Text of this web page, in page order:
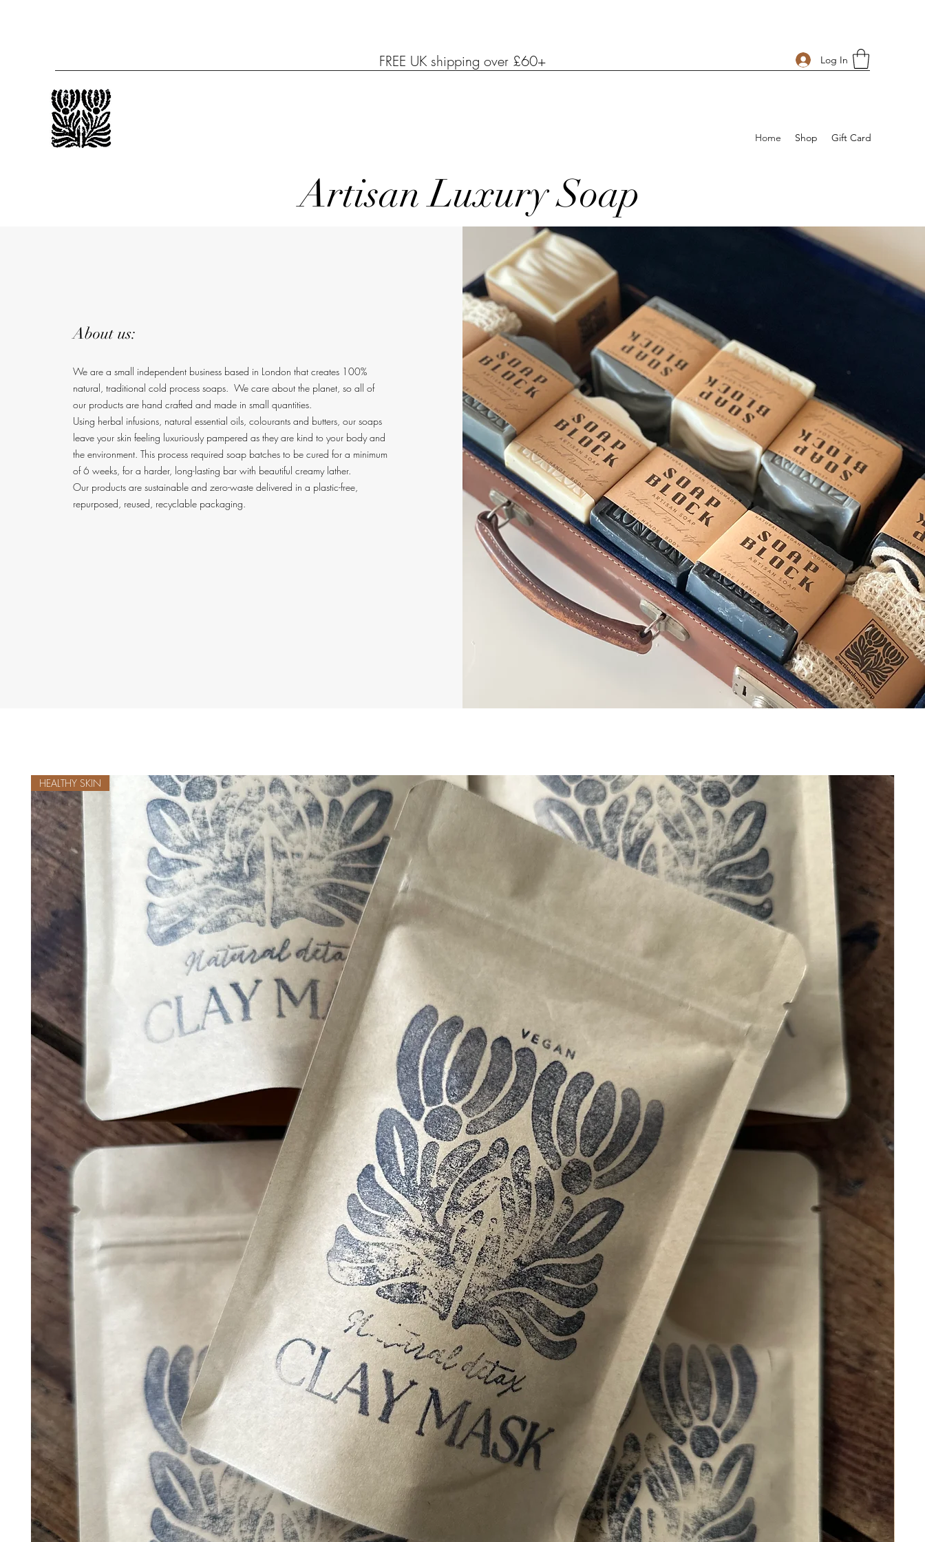
FREE UK shipping over £60+ Log In
Home Shop Gift Card
Artisan Luxury Soap
About us:
We are a small independent business based in London that creates 100%
natural, traditional cold process soaps. We care about the planet, so all of
our products are hand crafted and made in small quantities.
Using herbal infusions, natural essential oils, colourants and butters, our soaps
leave your skin feeling luxuriously pampered as they are kind to your body and
the environment. This process required soap batches to be cured for a minimum
of 6 weeks, for a harder, long-lasting bar with beautiful creamy lather.
Our products are sustainable and zero-waste delivered in a plastic-free,
repurposed, reused, recyclable packaging.
HEALTHY SKIN